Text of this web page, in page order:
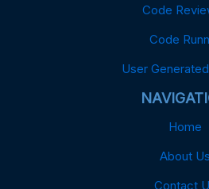
Code
Code
User
Home
About Us
Contact